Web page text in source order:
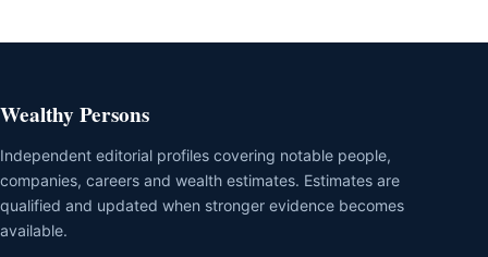
Wealthy Persons
Independent editorial profiles covering notable people,
companies, careers and wealth estimates. Estimates are
qualified and updated when stronger evidence becomes
available.